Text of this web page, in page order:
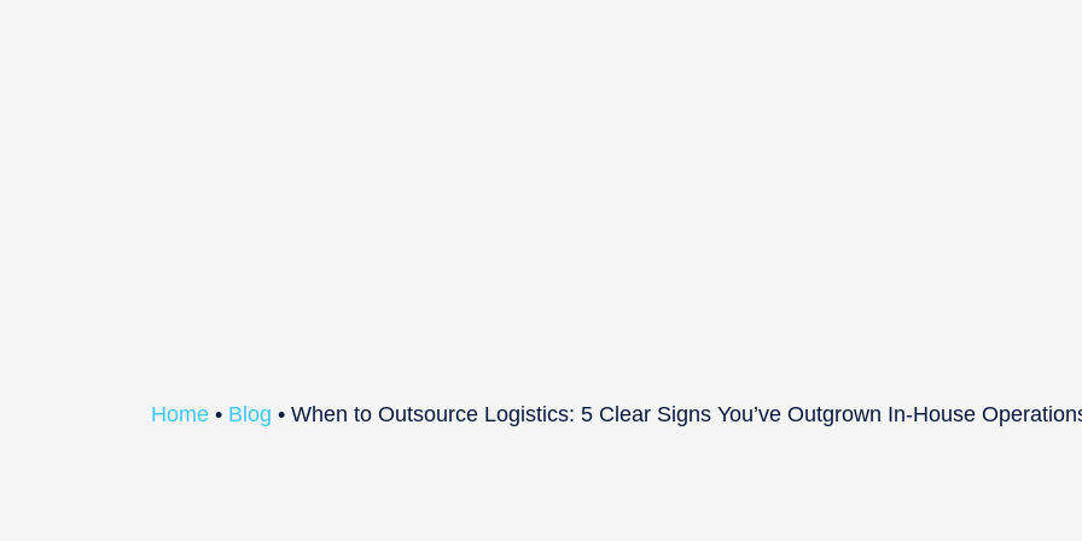
Home• Blog • When to Outsource Logistics: 5 Clear Signs You’ve Outgrown In-House